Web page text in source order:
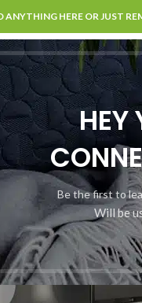
HEY
Be the first to
Will be
ANYTHING HERE OR JUST
SELECT
HOME